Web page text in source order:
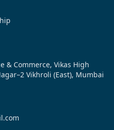
& Commerce, Vikas High
Vikhroli (East), Mumbai